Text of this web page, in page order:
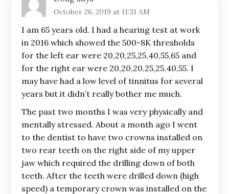
October 26, 2019 at 11:31 AM
I am 65 years old. I had a hearing test at work
in 2016 which showed the 500-8K thresholds
for the left ear were 20,20,25,25,40,55,65 and
for the right ear were 20,20,20,25,25,40,55. I
may have had a low level of tinnitus for several
years but it didn’t really bother me much.
The past two months I was very physically and
mentally stressed. About a month ago I went
to the dentist to have two crowns installed on
two rear teeth on the right side of my upper
jaw which required the drilling down of both
teeth. After the teeth were drilled down (high
speed) a temporary crown was installed on the